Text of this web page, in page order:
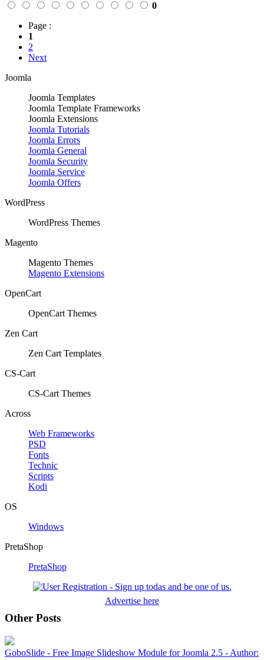
0
Page :
1
2
Next
Joomla
Joomla Templates
Joomla Template Frameworks
Joomla Extensions
Joomla Tutorials
Joomla Errors
Joomla General
Joomla Security
Joomla Service
Joomla Offers
WordPress
WordPress Themes
Magento
Magento Themes
Magento Extensions
OpenCart
OpenCart Themes
Zen Cart
Zen Cart Templates
CS-Cart
CS-Cart Themes
Across
Web Frameworks
PSD
Fonts
Technic
Scripts
Kodi
OS
Windows
PretaShop
PretaShop
Advertise here
Other Posts
GoboSlide - Free Image Slideshow Module for Joomla 2.5 - Author: